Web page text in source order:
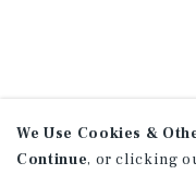
We Use Cookies &
Continue, or clicking